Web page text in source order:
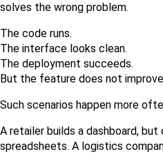
solves the wrong problem.
The code runs.
The interface looks clean.
The deployment succeeds.
But the feature does not
Such scenarios happen more
A retailer builds a dashboard,
spreadsheets. A logistics